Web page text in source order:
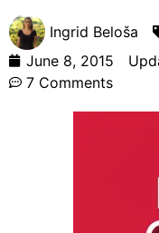
Ingrid Beloša
June 8, 2015
7 Comments